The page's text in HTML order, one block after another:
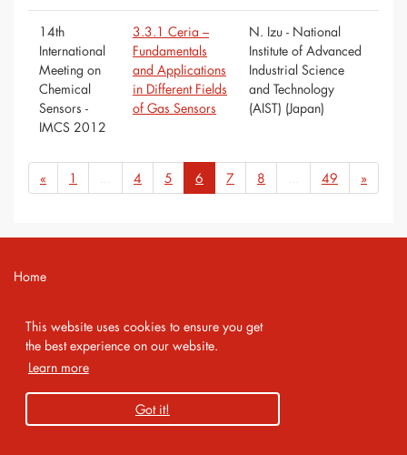
This website uses cookies to ensure you get
the best experience on our website.
Learn more
Got it!
14th
International
Meeting on
Chemical
Sensors -
IMCS 2012
3.3.1 Ceria –
Fundamentals
and Applications
in Different Fields
of Gas Sensors
N. Izu - National
Institute of Advanced
Industrial Science
and Technology
(AIST) (Japan)
« 1 ... 4 5 6 7 8 ... 49 »
Copyright 2026 AMA Service GmbH
Home
Imprint
Privacy Policy